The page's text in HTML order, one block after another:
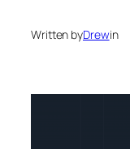
Written byDrewin